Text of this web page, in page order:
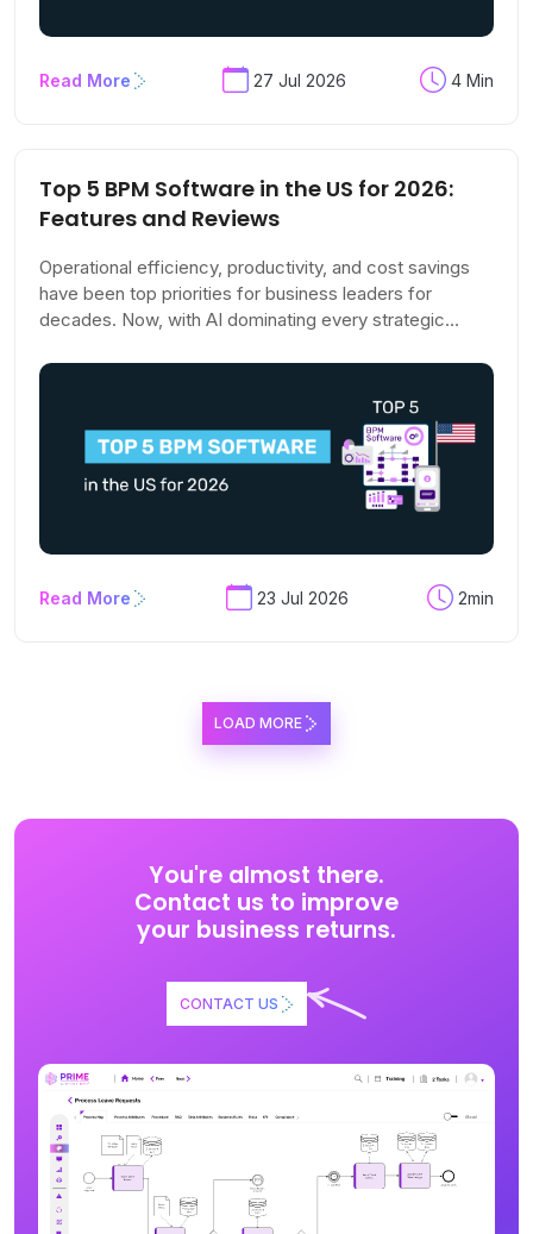
Read More 27 Jul 2026 4 Min
Top 5 BPM Software in the US for 2026:
Features and Reviews
Operational efficiency, productivity, and cost savings
have been top priorities for business leaders for
decades. Now, with AI dominating every strategic
the agenda. The pressure to stay competitive has
Read More 23 Jul 2026 2min
LOAD MORE
You're almost there.
Contact us to improve
your business returns.
CONTACT US